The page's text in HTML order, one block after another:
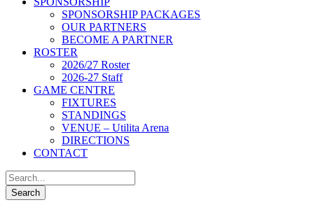
SPONSORSHIP PACKAGES
OUR PARTNERS
BECOME A PARTNER
ROSTER
2026/27 Roster
2026-27 Staff
GAME CENTRE
FIXTURES
STANDINGS
VENUE – Utilita Arena
DIRECTIONS
CONTACT